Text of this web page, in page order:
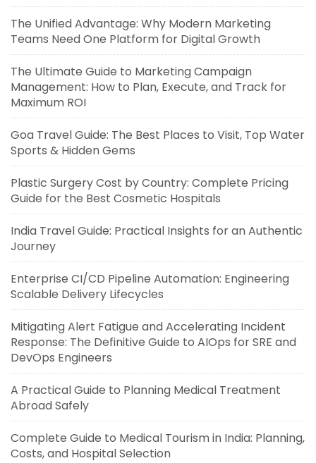
The Unified Advantage: Why Modern Marketing
Teams Need One Platform for Digital Growth
The Ultimate Guide to Marketing Campaign
Management: How to Plan, Execute, and Track for
Maximum ROI
Goa Travel Guide: The Best Places to Visit, Top Water
Sports & Hidden Gems
Plastic Surgery Cost by Country: Complete Pricing
Guide for the Best Cosmetic Hospitals
India Travel Guide: Practical Insights for an Authentic
Journey
Enterprise CI/CD Pipeline Automation: Engineering
Scalable Delivery Lifecycles
Mitigating Alert Fatigue and Accelerating Incident
Response: The Definitive Guide to AIOps for SRE and
DevOps Engineers
A Practical Guide to Planning Medical Treatment
Abroad Safely
Complete Guide to Medical Tourism in India: Planning,
Costs, and Hospital Selection